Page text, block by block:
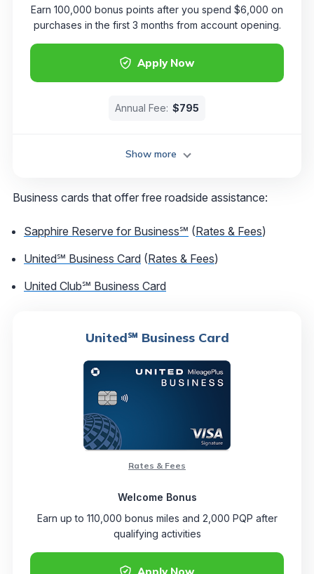
Apply Now
Earn 100,000 bonus points after you spend $6,000 on
purchases in the first 3 months from account opening.
Annual Fee: $795
Show more
Business cards that offer free roadside assistance:
Sapphire Reserve for Business℠ (Rates & Fees)
United℠ Business Card (Rates & Fees)
United Club℠ Business Card
United℠ Business Card
Apply Now
Rates & Fees
Welcome Bonus
Earn up to 110,000 bonus miles and 2,000 PQP after
qualifying activities